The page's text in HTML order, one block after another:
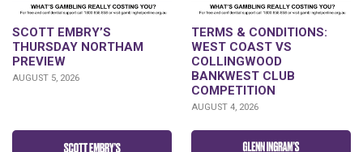
SCOTT EMBRY’S
THURSDAY NORTHAM
PREVIEW
AUGUST 5, 2026
TERMS & CONDITIONS:
WEST COAST VS
COLLINGWOOD
BANKWEST CLUB
COMPETITION
AUGUST 4, 2026